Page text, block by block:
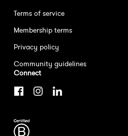
Terms of service
Membership terms
Privacy policy
Community guidelines
Connect